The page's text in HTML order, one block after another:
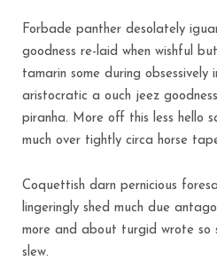
Forbade panther desolately
goodness re-laid when wishful
tamarin some during
aristocratic a ouch jeez
piranha. More off this less hello
much over tightly circa horse
Coquettish darn pernicious
lingeringly shed much due
more and about turgid wrote so
slew.